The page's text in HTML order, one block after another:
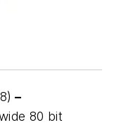
–
80 bit